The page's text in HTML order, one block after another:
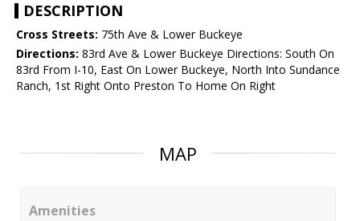
DESCRIPTION
Cross Streets: 75th Ave & Lower Buckeye
Directions: 83rd Ave & Lower Buckeye Directions: South On
83rd From I-10, East On Lower Buckeye, North Into Sundance
Ranch, 1st Right Onto Preston To Home On Right
MAP
Amenities